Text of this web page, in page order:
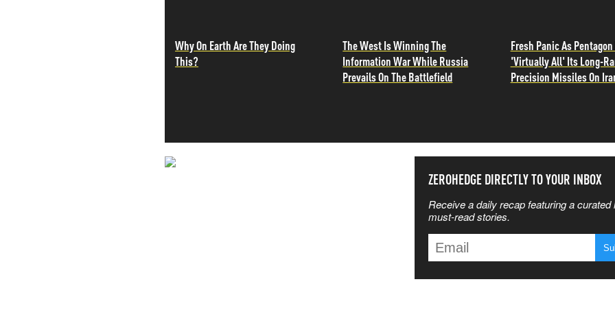
Why On Earth Are They Doing
This?
The West Is Winning The
Information War While Russia
Prevails On The Battlefield
Fresh Panic As Pentagon
'Virtually All' Its Long-
Precision Missiles On
ZEROHEDGE DIRECTLY TO YOUR INBOX
Receive a daily recap featuring a curated
must-read stories.